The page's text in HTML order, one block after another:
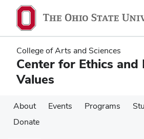
main
content
main
content
College of Arts and Sciences
Center for Ethics and
Values
About Events Programs
Donate